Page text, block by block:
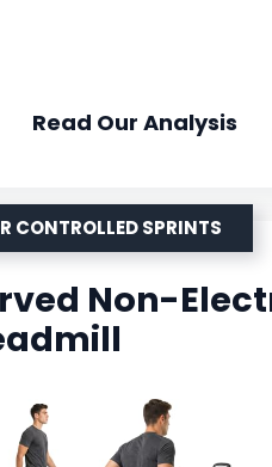
Read Our Analysis
CONTROLLED SPRINTS
Non-